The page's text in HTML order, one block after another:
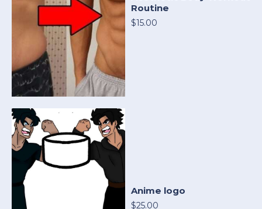
Routine
$15.00
Anime logo
$25.00